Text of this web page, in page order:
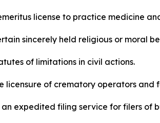
license to practice medicine
sincerely held religious or moral
of limitations in civil actions.
licensure of crematory operators
expedited filing service for filers of